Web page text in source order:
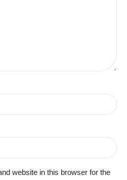
website in this browser for the